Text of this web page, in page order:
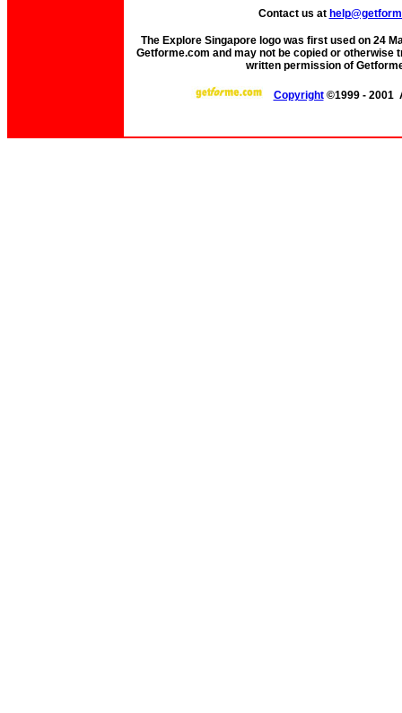
Contact us at
The Explore Singapore logo was first used on 24
Getforme.com and may not be copied or otherwise
written permission of
Copyright©1999 - 2001